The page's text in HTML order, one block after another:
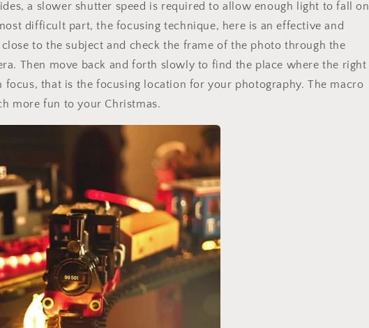
a slower shutter speed is required to allow enough light to fall on
difficult part, the focusing technique, here is an effective and
to the subject and check the frame of the photo through the
Then move back and forth slowly to find the place where the right
focus, that is the focusing location for your photography. The macro
more fun to your Christmas.